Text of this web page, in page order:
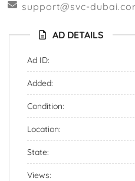
support@svc-
AD DETAILS
Ad ID:
Added:
Condition:
Location:
State:
Views: